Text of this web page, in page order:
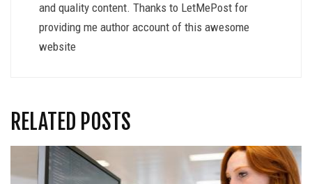
and quality content. Thanks to LetMePost for
providing me author account of this awesome
website
RELATED POSTS